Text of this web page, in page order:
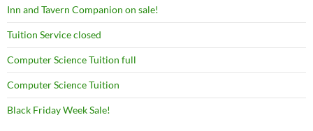
Inn and Tavern Companion on sale!
Tuition Service closed
Computer Science Tuition full
Computer Science Tuition
Black Friday Week Sale!